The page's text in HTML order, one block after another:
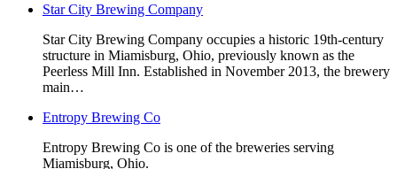
Star City Brewing Company
Star City Brewing Company occupies a historic 19th-century
structure in Miamisburg, Ohio, previously known as the
Peerless Mill Inn. Established in November 2013, the brewery
main…
Entropy Brewing Co
Entropy Brewing Co is one of the breweries serving
Miamisburg, Ohio.